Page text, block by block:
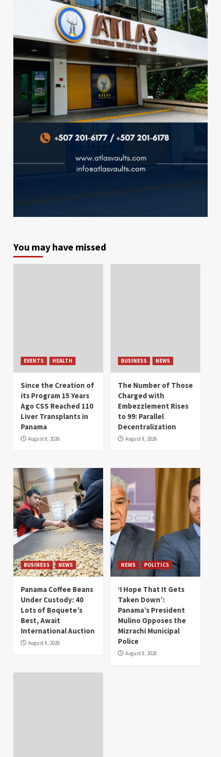
You may have missed
EVENTS HEALTH
Since the Creation of
its Program 15 Years
Ago CSS Reached 110
Liver Transplants in
Panama
August 8, 2026
BUSINESS NEWS
The Number of Those
Charged with
Embezzlement Rises
to 99: Parallel
Decentralization
August 8, 2026
BUSINESS NEWS
Panama Coffee Beans
Under Custody: 40
Lots of Boquete’s
Best, Await
International Auction
August 8, 2026
NEWS POLITICS
‘I Hope That It Gets
Taken Down’:
Panama’s President
Mulino Opposes the
Mizrachi Municipal
Police
August 8, 2026